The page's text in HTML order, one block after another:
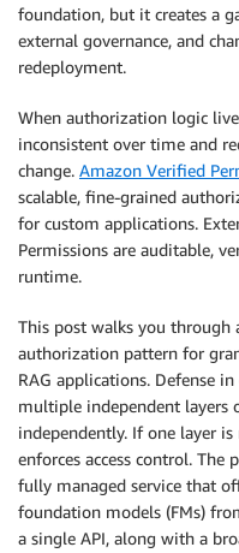
foundation, but it creates a
external governance, and
redeployment.
When authorization logic
inconsistent over time and
change. Amazon Verified
scalable, fine-grained
for custom applications.
Permissions are auditable,
runtime.
This post walks you through
authorization pattern for
RAG applications. Defense
multiple independent layers
independently. If one layer
enforces access control. The
fully managed service that
foundation models (FMs)
a single API, along with a